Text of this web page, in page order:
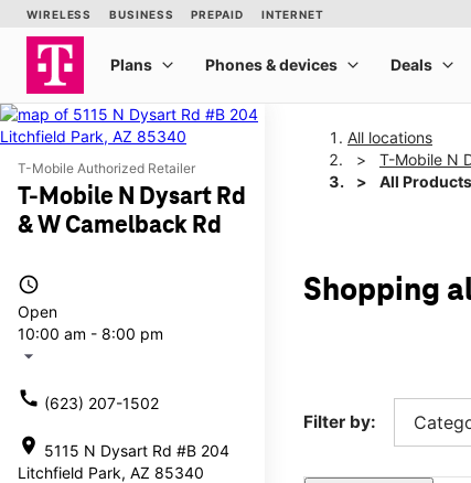
T-Mobile Authorized Retailer
T-Mobile N Dysart Rd
& W Camelback Rd
access_time
Open
10:00 am - 8:00 pm
arrow_drop_down
call (623) 207-1502
location_on 5115 N Dysart Rd #B 204
Litchfield Park, AZ 85340
All locations
T-Mobile N
All Products
Shopping
Filter by: